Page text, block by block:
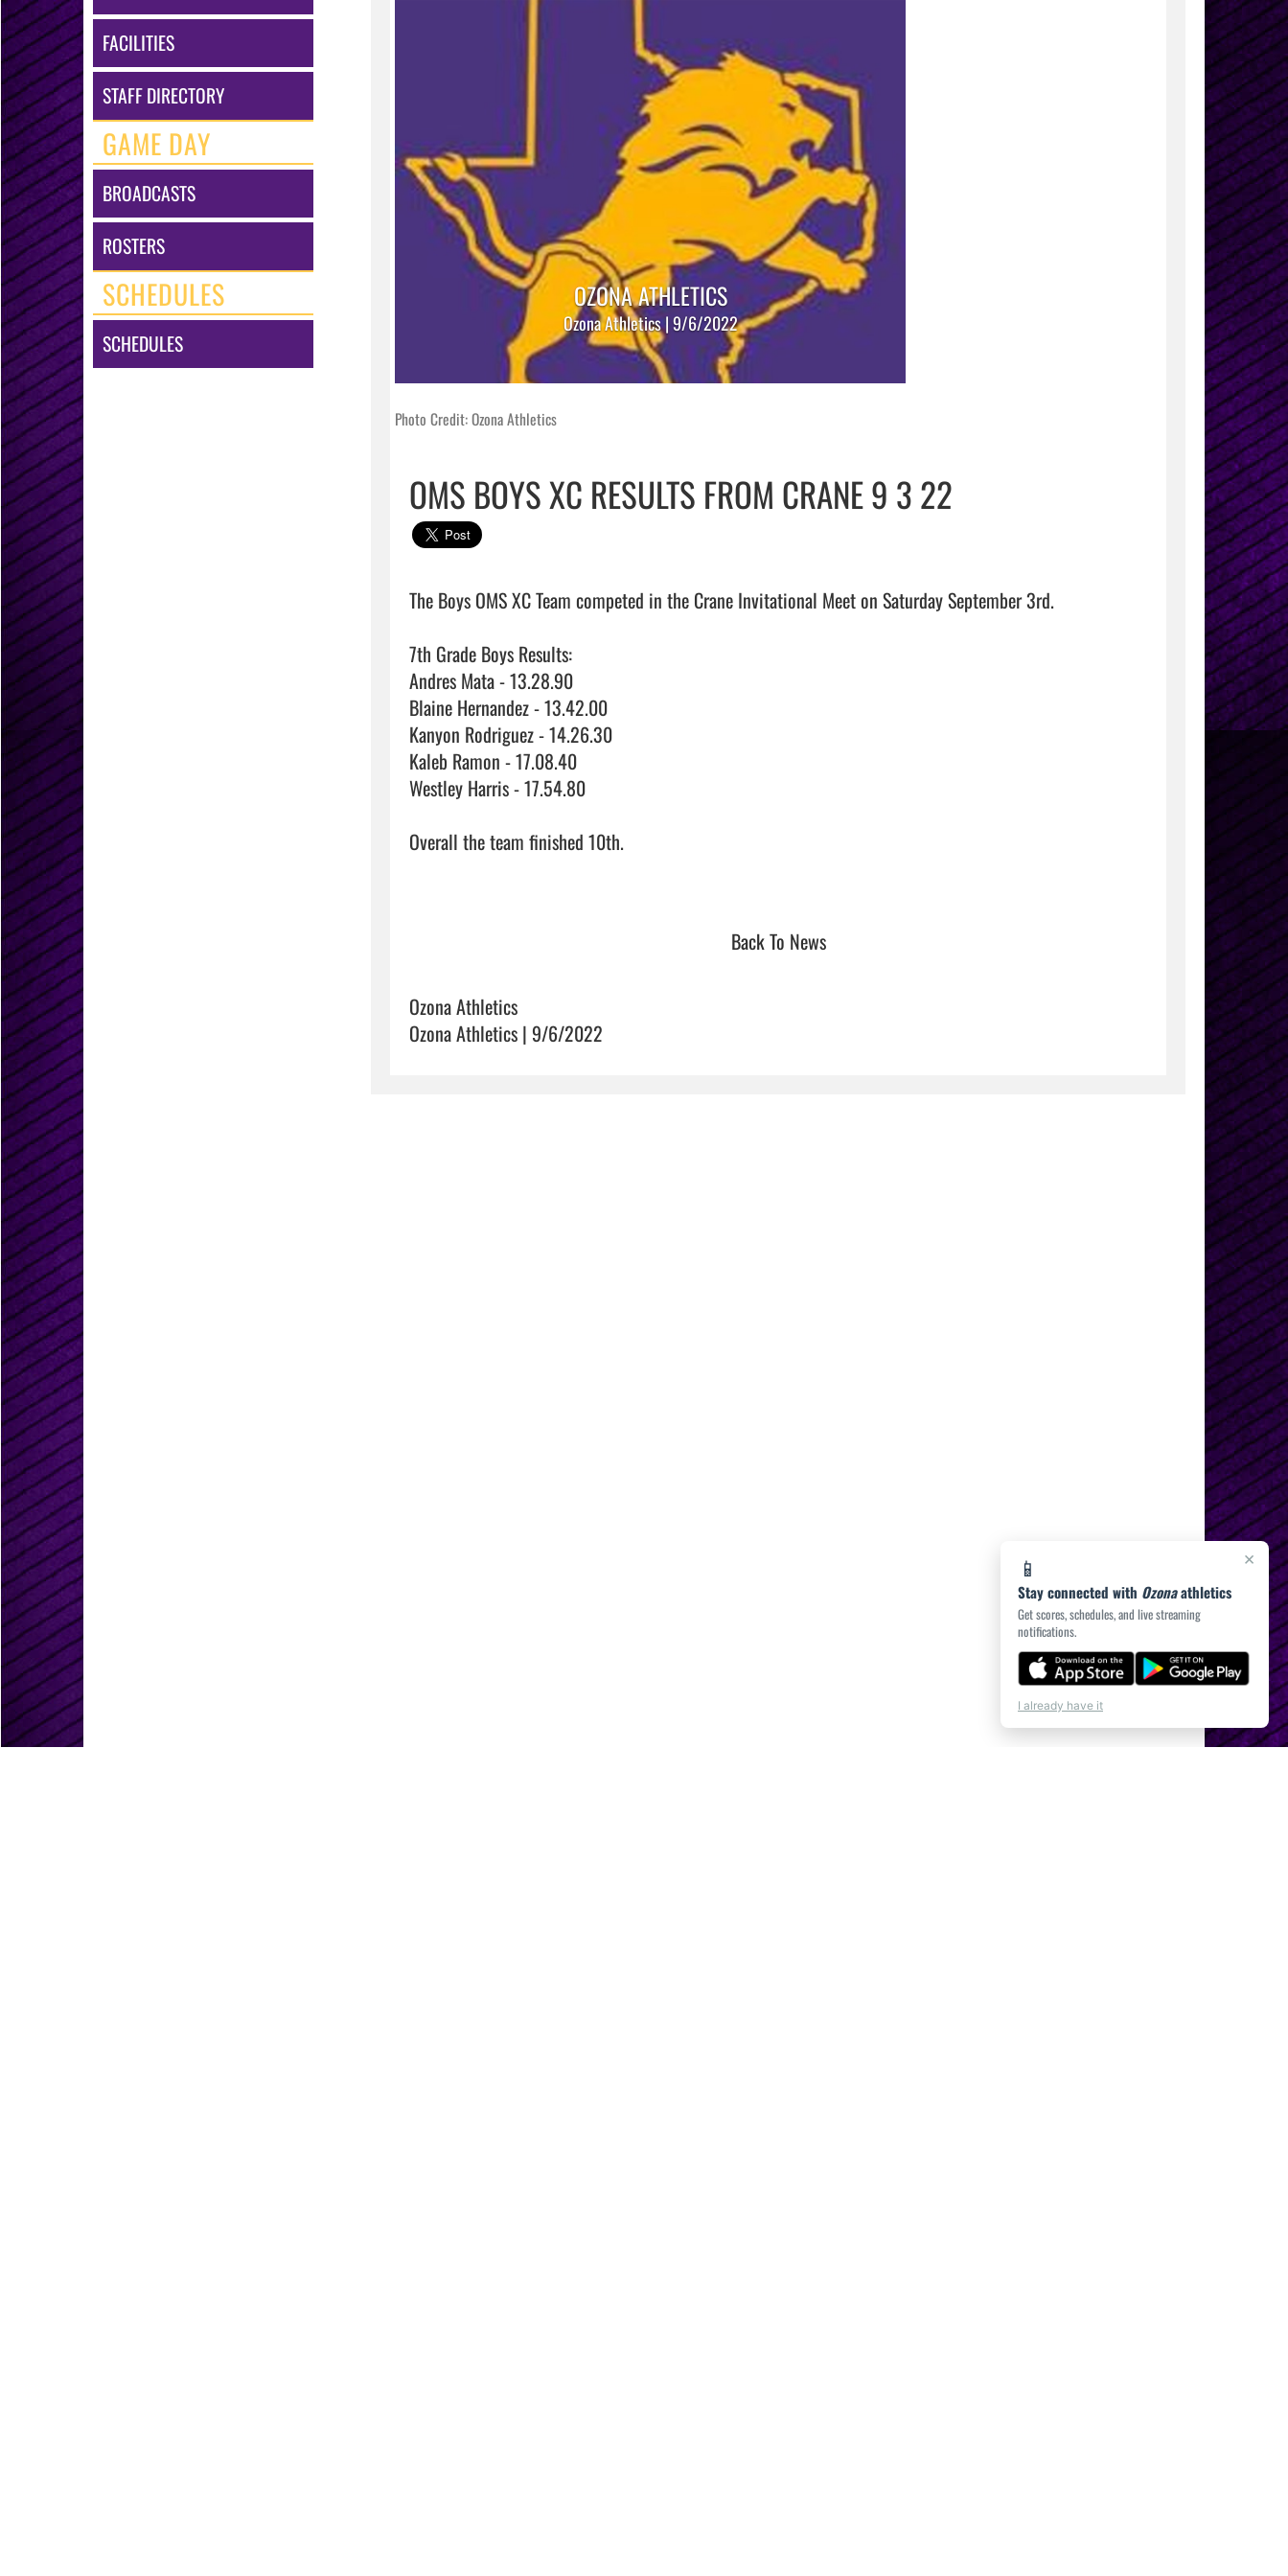
FACILITIES
STAFF DIRECTORY
GAME DAY
BROADCASTS
ROSTERS
SCHEDULES
SCHEDULES
OZONA ATHLETICS
Ozona Athletics | 9/6/2022
Photo Credit: Ozona Athletics
OMS BOYS XC RESULTS FROM CRANE 9 3 22
The Boys OMS XC Team competed in the Crane Invitational Meet on Saturday September 3rd.
7th Grade Boys Results:
Andres Mata - 13.28.90
Blaine Hernandez - 13.42.00
Kanyon Rodriguez - 14.26.30
Kaleb Ramon - 17.08.40
Westley Harris - 17.54.80
Overall the team finished 10th.
Back To News
Ozona Athletics
Ozona Athletics | 9/6/2022
×
📱
Stay connected with Ozonaathletics
Get scores, schedules, and live streaming
notifications.
I already have it